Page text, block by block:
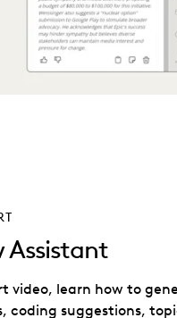
Assistant
video, learn how to
coding suggestions,